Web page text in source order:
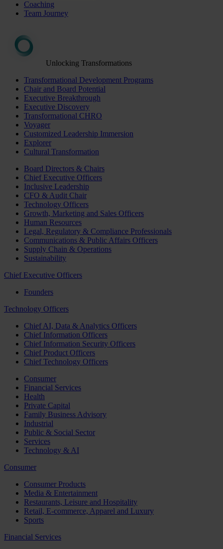
Coaching
Team Journey
Unlocking Transformations
Transformational Development Programs
Chair and Board Potential
Executive Breakthrough
Executive Discovery
Transformational CHRO
Voyager
Customized Leadership Immersion
Explorer
Cultural Transformation
Board Directors & Chairs
Chief Executive Officers
Inclusive Leadership
CFO & Audit Chair
Technology Officers
Growth, Marketing and Sales Officers
Human Resources
Legal, Regulatory & Compliance Professionals
Communications & Public Affairs Officers
Supply Chain & Operations
Sustainability
Chief Executive Officers
Founders
Technology Officers
Chief AI, Data & Analytics Officers
Chief Information Officers
Chief Information Security Officers
Chief Product Officers
Chief Technology Officers
Consumer
Financial Services
Health
Private Capital
Family Business Advisory
Industrial
Public & Social Sector
Services
Technology & AI
Consumer
Consumer Products
Media & Entertainment
Restaurants, Leisure and Hospitality
Retail, E-commerce, Apparel and Luxury
Sports
Financial Services